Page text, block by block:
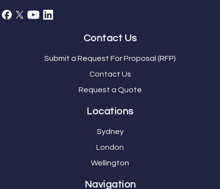
Contact Us
Submit a Request For Proposal (RFP)
Contact Us
Request a Quote
Locations
Sydney
London
Wellington
Navigation